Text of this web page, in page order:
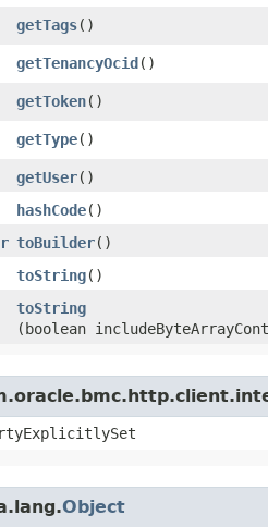
getTags()
getTenancyOcid()
getToken()
getType()
getUser()
hashCode()
toBuilder()
toString()
toString
(boolean
Object